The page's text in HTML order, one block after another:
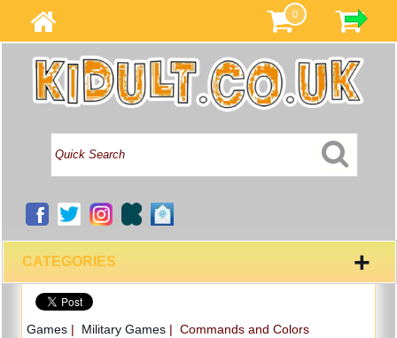
0
CATEGORIES +
Games| Military Games| Commands and Colors